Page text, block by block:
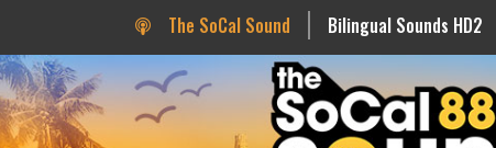
The SoCal Sound Bilingual Sounds HD2